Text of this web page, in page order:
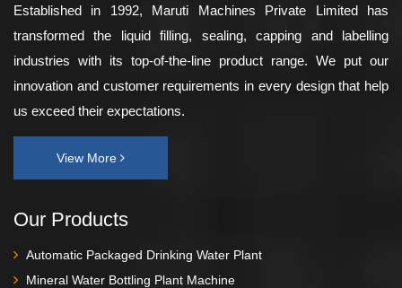
Established in 1992, Maruti Machines Private Limited has
transformed the liquid filling, sealing, capping and labelling
industries with its top-of-the-line product range. We put our
innovation and customer requirements in every design that help
us exceed their expectations.
View More
Our Products
Automatic Packaged Drinking Water Plant
Mineral Water Bottling Plant Machine